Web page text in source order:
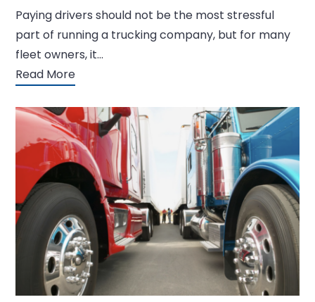
Paying drivers should not be the most stressful
part of running a trucking company, but for many
fleet owners, it…
Read More